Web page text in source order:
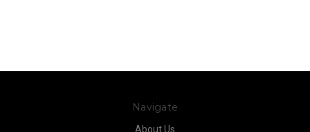
Navigate
About Us